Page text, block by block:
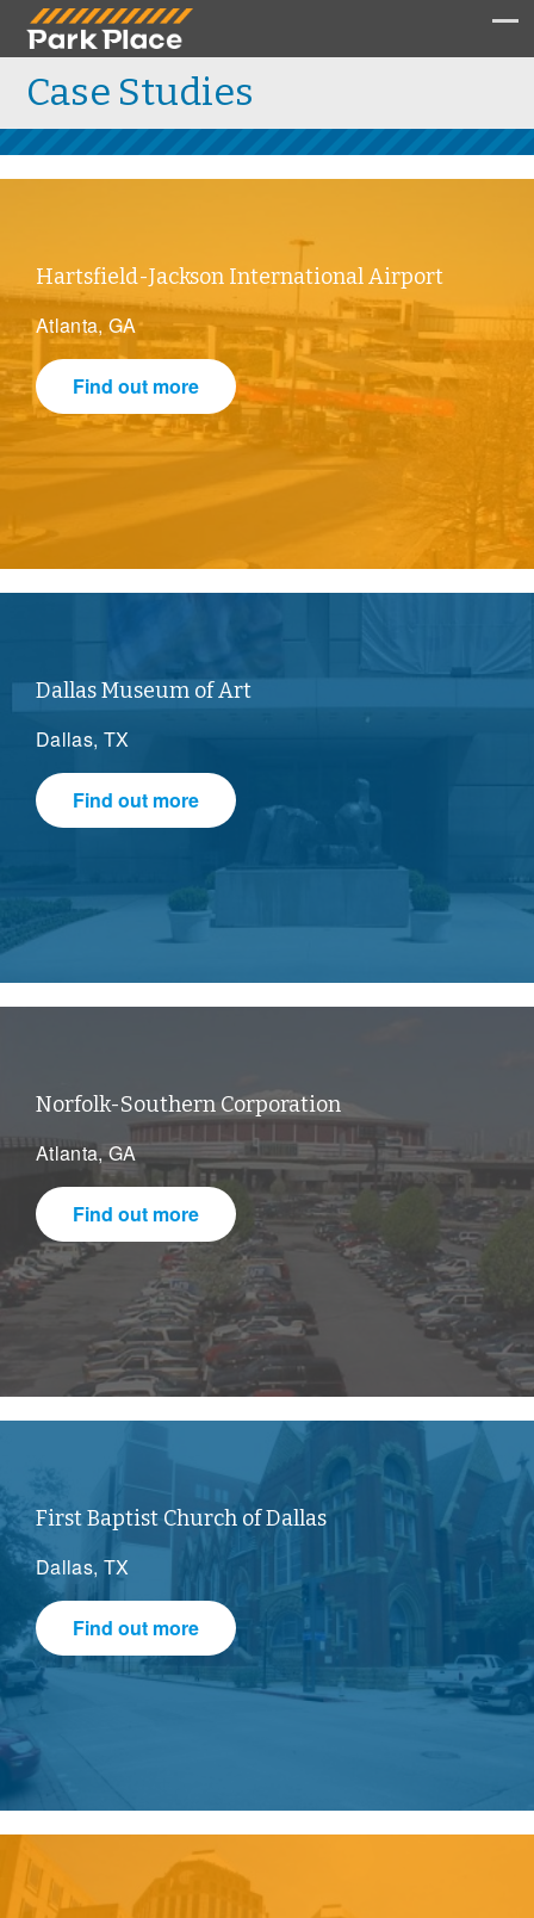
Case Studies
Hartsfield-Jackson International Airport
Atlanta, GA
Find out more
Dallas Museum of Art
Dallas, TX
Find out more
Norfolk-Southern Corporation
Atlanta, GA
Find out more
First Baptist Church of Dallas
Dallas, TX
Find out more